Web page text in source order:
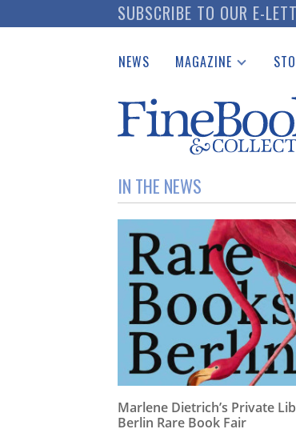
to
SUBSCRIBE TO OUR E-
NEWS MAGAZINE
Catalogues Received
Auction Guide
Download Center
IN THE NEWS
Marlene Dietrich’s Private
Berlin Rare Book Fair